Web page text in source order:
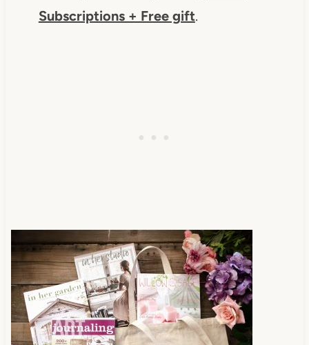
Subscriptions + Free gift.